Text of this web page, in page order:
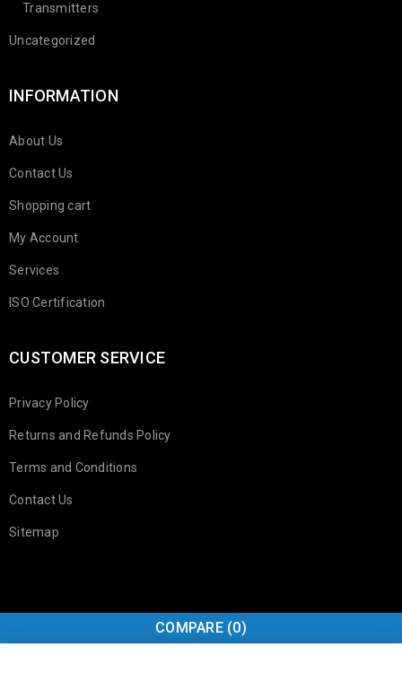
Transmitters
Uncategorized
INFORMATION
About Us
Contact Us
Shopping cart
My Account
Services
ISO Certification
CUSTOMER SERVICE
Privacy Policy
Returns and Refunds Policy
Terms and Conditions
Contact Us
Sitemap
COMPARE (0)